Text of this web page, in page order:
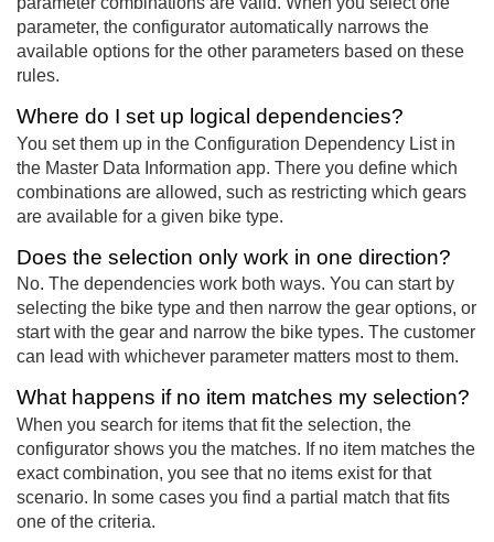
parameter, the configurator automatically narrows the
available options for the other parameters based on these
rules.
Where do I set up logical dependencies?
You set them up in the Configuration Dependency List in
the Master Data Information app. There you define which
combinations are allowed, such as restricting which gears
are available for a given bike type.
Does the selection only work in one direction?
No. The dependencies work both ways. You can start by
selecting the bike type and then narrow the gear options, or
start with the gear and narrow the bike types. The customer
can lead with whichever parameter matters most to them.
What happens if no item matches my selection?
When you search for items that fit the selection, the
configurator shows you the matches. If no item matches the
exact combination, you see that no items exist for that
scenario. In some cases you find a partial match that fits
one of the criteria.